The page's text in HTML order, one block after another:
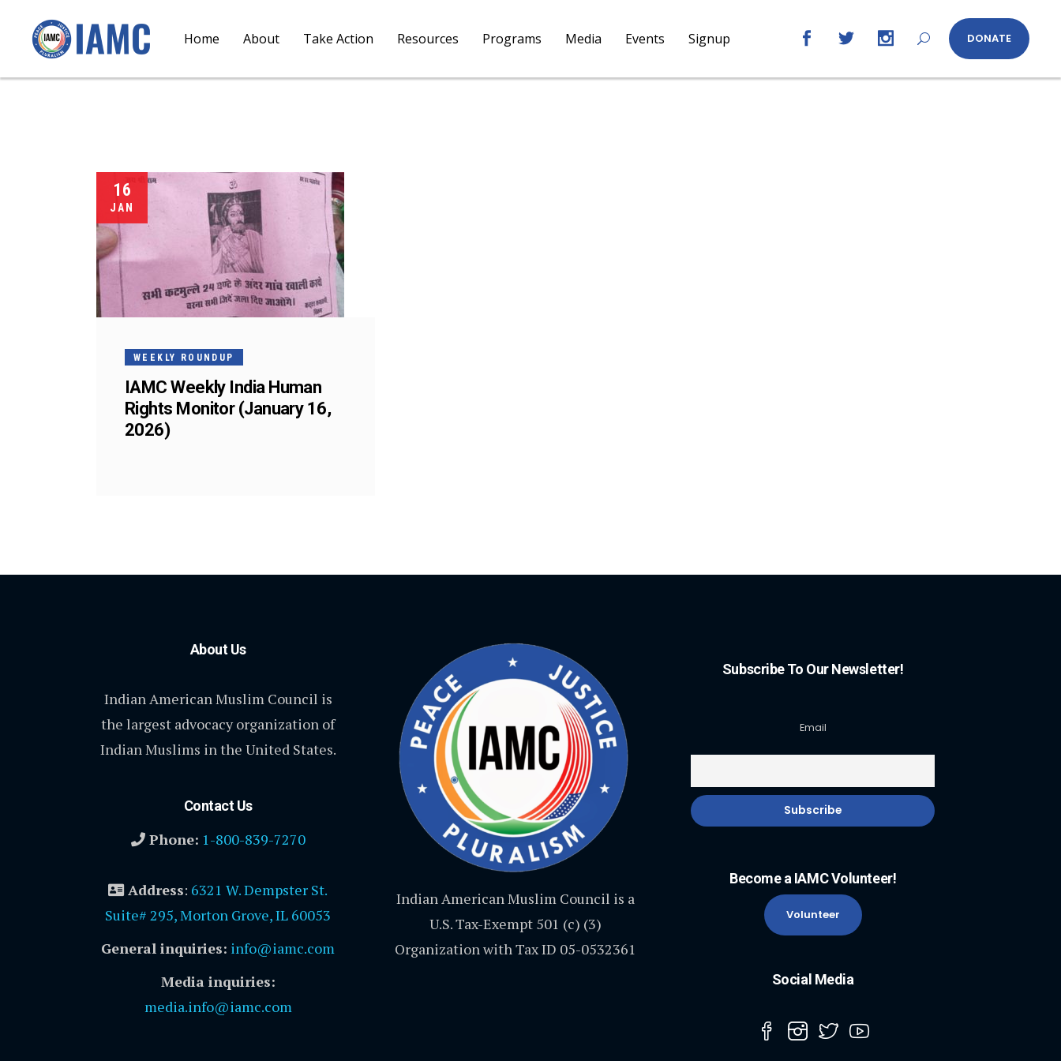
Home About Take Action Resources Programs Media Events Signup DONATE
16
JAN
WEEKLY ROUNDUP
IAMC Weekly India Human
Rights Monitor (January 16,
2026)
About Us
Indian American Muslim Council is
the largest advocacy organization of
Indian Muslims in the United States.
Contact Us
Phone: 1-800-839-7270
Address: 6321 W. Dempster St.
Suite# 295, Morton Grove, IL 60053
General inquiries: info@iamc.com
Media inquiries:
media.info@iamc.com
Indian American Muslim Council is a
U.S. Tax-Exempt 501 (c) (3)
Organization with Tax ID 05-0532361
Subscribe To Our Newsletter!
Email
Become a IAMC Volunteer!
Volunteer
Social Media